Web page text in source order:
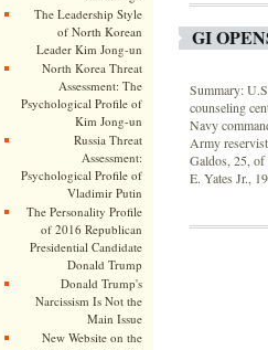
The Leadership Style
of North Korean
Leader Kim Jong-un
North Korea Threat
Assessment: The
Psychological Profile of
Kim Jong-un
Russia Threat
Assessment:
Psychological Profile of
Vladimir Putin
The Personality Profile
of 2016 Republican
Presidential Candidate
Donald Trump
Donald Trump's
Narcissism Is Not the
Main Issue
New Website on the
GI
Summary:
counseling
Navy
Army
Galdos, 25,
E. Yates Jr.,